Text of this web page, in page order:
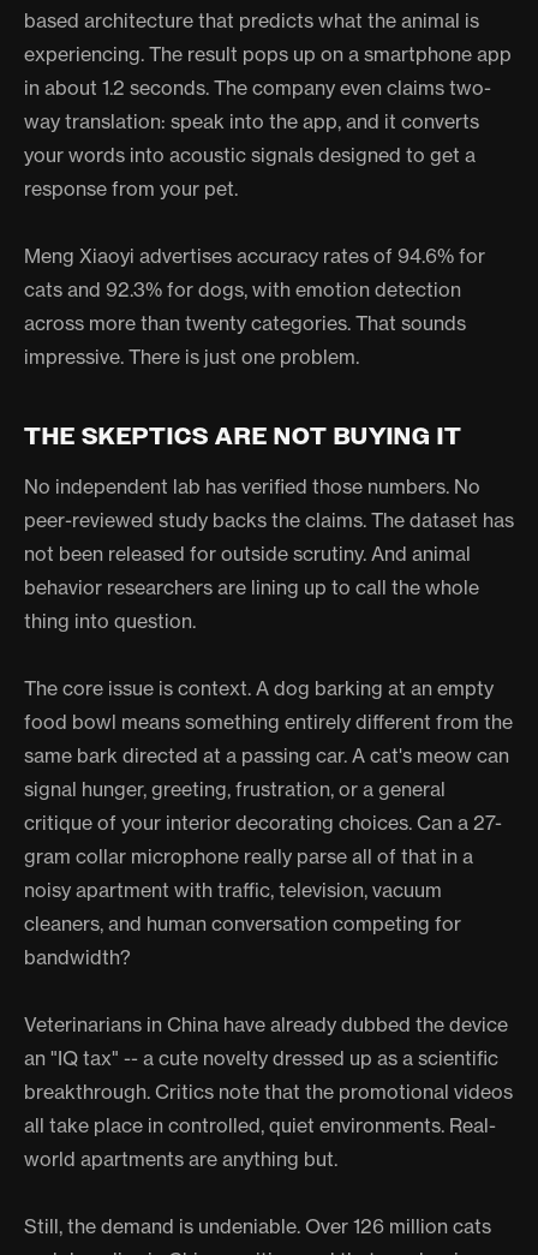
based architecture that predicts what the animal is
experiencing. The result pops up on a smartphone app
in about 1.2 seconds. The company even claims two-
way translation: speak into the app, and it converts
your words into acoustic signals designed to get a
response from your pet.
Meng Xiaoyi advertises accuracy rates of 94.6% for
cats and 92.3% for dogs, with emotion detection
across more than twenty categories. That sounds
impressive. There is just one problem.
THE SKEPTICS ARE NOT BUYING IT
No independent lab has verified those numbers. No
peer-reviewed study backs the claims. The dataset has
not been released for outside scrutiny. And animal
behavior researchers are lining up to call the whole
thing into question.
The core issue is context. A dog barking at an empty
food bowl means something entirely different from the
same bark directed at a passing car. A cat's meow can
signal hunger, greeting, frustration, or a general
critique of your interior decorating choices. Can a 27-
gram collar microphone really parse all of that in a
noisy apartment with traffic, television, vacuum
cleaners, and human conversation competing for
bandwidth?
Veterinarians in China have already dubbed the device
an "IQ tax" -- a cute novelty dressed up as a scientific
breakthrough. Critics note that the promotional videos
all take place in controlled, quiet environments. Real-
world apartments are anything but.
Still, the demand is undeniable. Over 126 million cats